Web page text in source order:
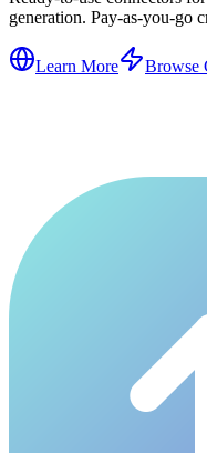
generation. Pay-as-you-go
Learn More Browse